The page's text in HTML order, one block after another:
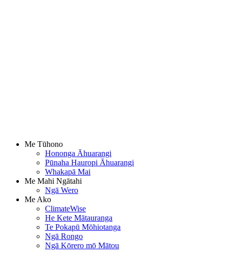
Me Tūhono
Hononga Āhuarangi
Pūnaha Hauropi Āhuarangi
Whakapā Mai
Me Mahi Ngātahi
Ngā Wero
Me Ako
ClimateWise
He Kete Mātauranga
Te Pokapū Mōhiotanga
Ngā Rongo
Ngā Kōrero mō Mātou